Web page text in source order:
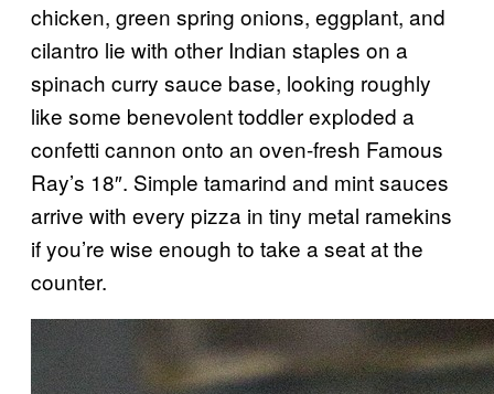
chicken, green spring onions, eggplant, and
cilantro lie with other Indian staples on a
spinach curry sauce base, looking roughly
like some benevolent toddler exploded a
confetti cannon onto an oven-fresh Famous
Ray’s 18″. Simple tamarind and mint sauces
arrive with every pizza in tiny metal ramekins
if you’re wise enough to take a seat at the
counter.